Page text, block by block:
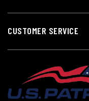
CUSTOMER SERVICE